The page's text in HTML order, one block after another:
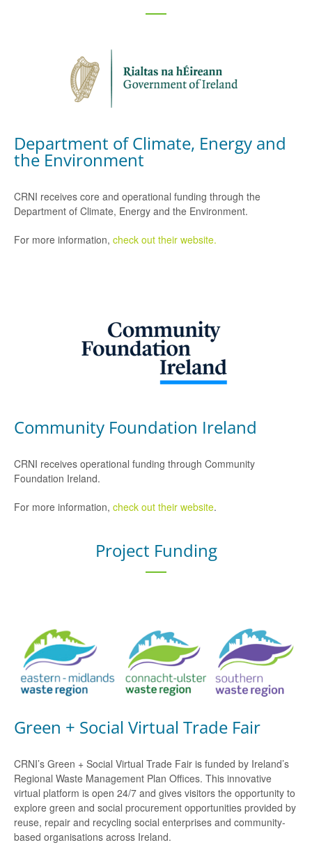
Department of Climate, Energy and
the Environment
CRNI receives core and operational funding through the
Department of Climate, Energy and the Environment.
For more information, check out their website.
Community Foundation Ireland
CRNI receives operational funding through Community
Foundation Ireland.
For more information, check out their website.
Project Funding
Green + Social Virtual Trade Fair
CRNI’s Green + Social Virtual Trade Fair is funded by Ireland’s
Regional Waste Management Plan Offices. This innovative
virtual platform is open 24/7 and gives visitors the opportunity to
explore green and social procurement opportunities provided by
reuse, repair and recycling social enterprises and community-
based organisations across Ireland.